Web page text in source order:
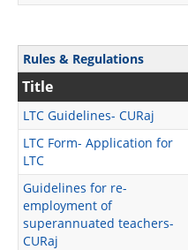
Rules & Regulations
Title
LTC Guidelines- CURaj
LTC Form- Application for
LTC
Guidelines for re-
employment of
superannuated teachers-
CURaj